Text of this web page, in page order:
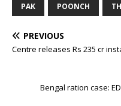
PAK POONCH
PREVIOUS
Centre releases Rs 235 cr
Bengal ration case: